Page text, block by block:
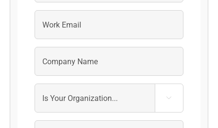
Last
